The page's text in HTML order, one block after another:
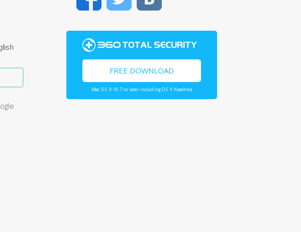
FacebookTwitter
FREE DOWNLOAD
Mac OS X 10.7 or later including OS X Yosemite